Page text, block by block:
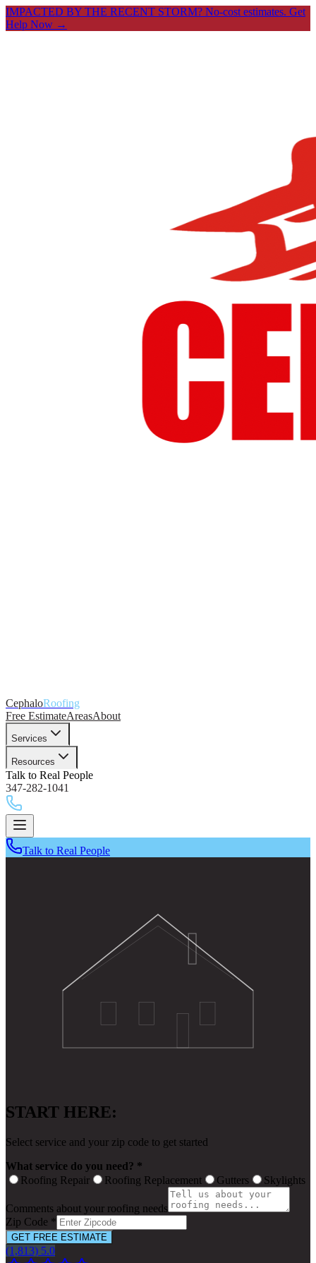
IMPACTED BY THE RECENT STORM? No-cost estimates. Get
Help Now →
CephaloRoofing
Free EstimateAreasAbout
Services
Resources
Talk to Real People
347-282-1041
Talk to Real People
START HERE:
Select service and your zip code to get started
What service do you need? *
Roofing Repair
Roofing Replacement Gutters Skylights
Comments about your roofing needs
Zip Code *
GET FREE ESTIMATE
(1,813) 5.0